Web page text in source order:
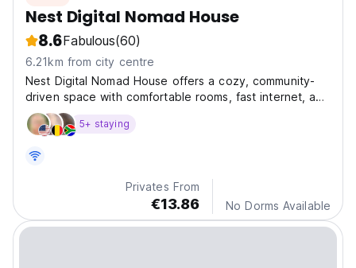
Nest Digital Nomad House
8.6Fabulous(60)
6.21km from city centre
Nest Digital Nomad House offers a cozy, community-
driven space with comfortable rooms, fast internet, and
plenty of areas to work, relax, and connect in Istanbul.
5+ staying
Privates From
€13.86 No Dorms Available